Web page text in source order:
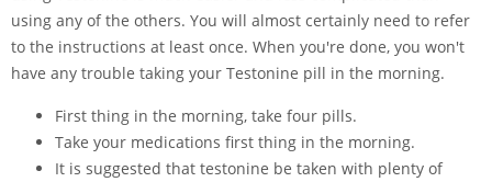
using any of the others. You will almost certainly need to refer
to the instructions at least once. When you're done, you won't
have any trouble taking your Testonine pill in the morning.
First thing in the morning, take four pills.
Take your medications first thing in the morning.
It is suggested that testonine be taken with plenty of